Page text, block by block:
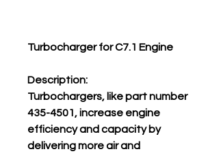
Turbocharger for C7.1 Engine
Description:
Turbochargers, like part number
435-4501, increase engine
efficiency and capacity by
delivering more air and